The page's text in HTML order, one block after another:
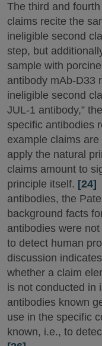
The third and
claims recite the
ineligible second
step, but
sample with
antibody mAb-D33
ineligible second
JUL-1 antibody,”
specific antibodies
example claims
apply the natural
claims amount to
principle itself. [24]
antibodies, the
background facts
antibodies were
to detect human
discussion
whether a claim
is not conducted in
antibodies known
use in the specific
known, i.e., to